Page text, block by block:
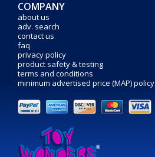
COMPANY
about us
adv. search
contact us
faq
privacy policy
product safety & testing
terms and conditions
minimum advertised price (MAP) policy